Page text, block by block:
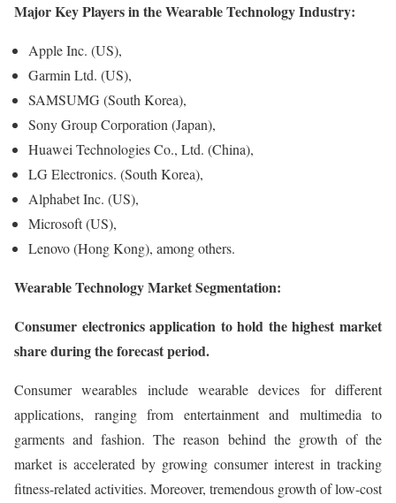
Major Key Players in the Wearable Technology Industry:
Apple Inc. (US),
Garmin Ltd. (US),
SAMSUMG (South Korea),
Sony Group Corporation (Japan),
Huawei Technologies Co., Ltd. (China),
LG Electronics. (South Korea),
Alphabet Inc. (US),
Microsoft (US),
Lenovo (Hong Kong), among others.
Wearable Technology Market Segmentation:
Consumer electronics application to hold the highest market
share during the forecast period.
Consumer wearables include wearable devices for different
applications, ranging from entertainment and multimedia to
garments and fashion. The reason behind the growth of the
market is accelerated by growing consumer interest in tracking
fitness-related activities. Moreover, tremendous growth of low-cost